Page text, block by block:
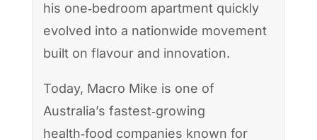
his one‑bedroom apartment quickly
evolved into a nationwide movement
built on flavour and innovation.
Today, Macro Mike is one of
Australia’s fastest‑growing
health‑food companies known for